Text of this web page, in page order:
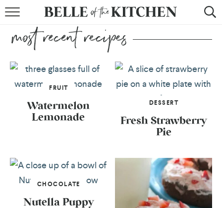
BY COURSE
BY METHOD
RECIPE INDEX
FRUIT
Watermelon
Lemonade
DESSERT
Fresh Strawberry
Pie
CHOCOLATE
Nutella Puppy